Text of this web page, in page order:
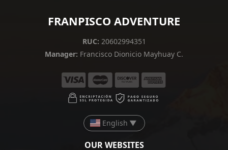
FRANPISCO ADVENTURE
RUC: 20602994351
Manager: Francisco Dionicio Mayhuay C.
English ▼
OUR WEBSITES